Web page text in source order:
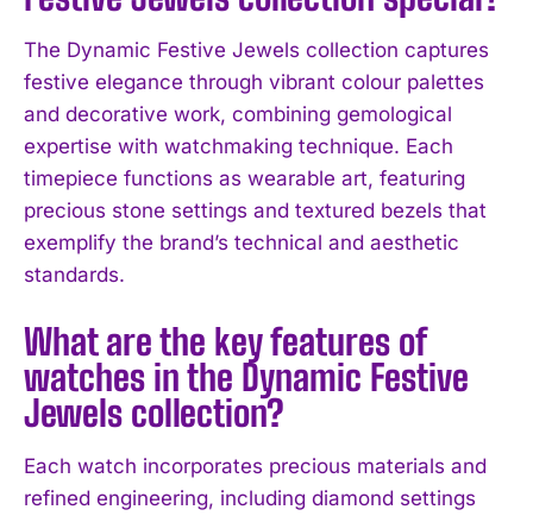
I WANT IN
The Dynamic Festive Jewels collection captures
festive elegance through vibrant colour palettes
and decorative work, combining gemological
expertise with watchmaking technique. Each
timepiece functions as wearable art, featuring
precious stone settings and textured bezels that
exemplify the brand’s technical and aesthetic
standards.
What are the key features of
watches in the Dynamic Festive
Jewels collection?
Each watch incorporates precious materials and
refined engineering, including diamond settings